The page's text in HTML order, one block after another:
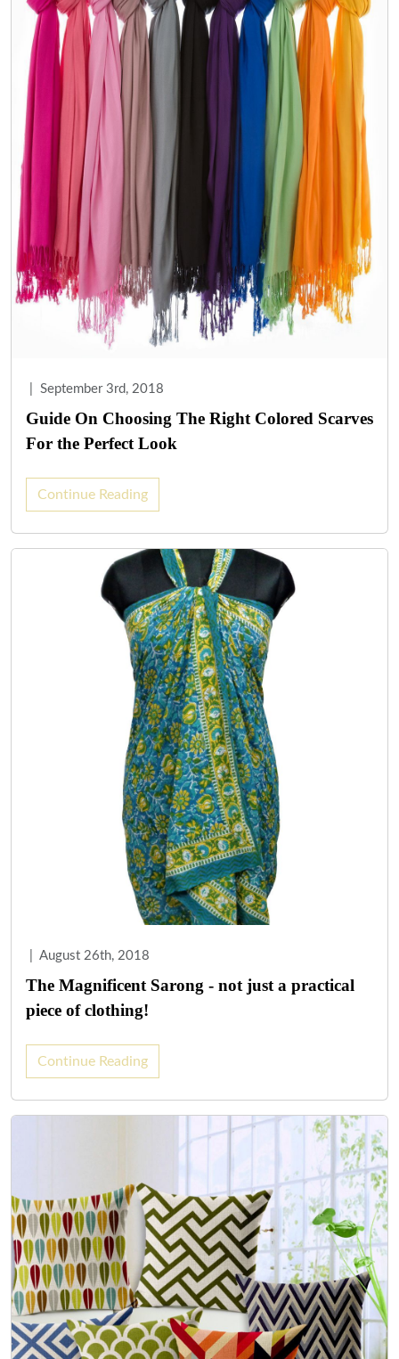
September 3rd, 2018
Guide On Choosing The Right Colored Scarves
For the Perfect Look
Continue Reading
August 26th, 2018
The Magnificent Sarong - not just a practical
piece of clothing!
Continue Reading